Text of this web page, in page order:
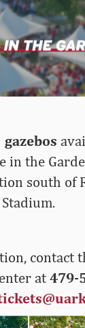
in the
south of
Stadium.
contact
at 479-